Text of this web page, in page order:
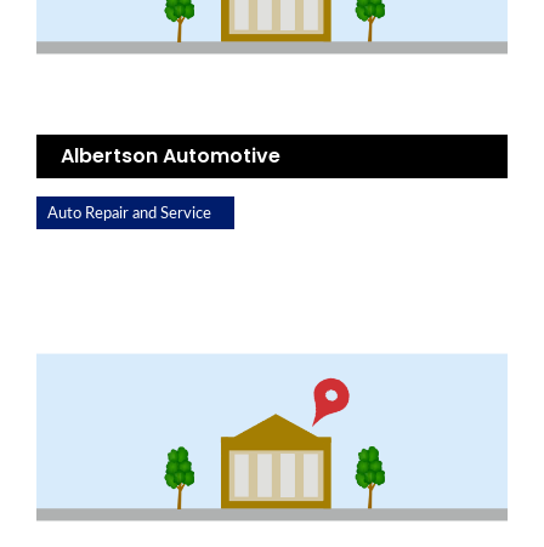
Albertson Automotive
Auto Repair and Service